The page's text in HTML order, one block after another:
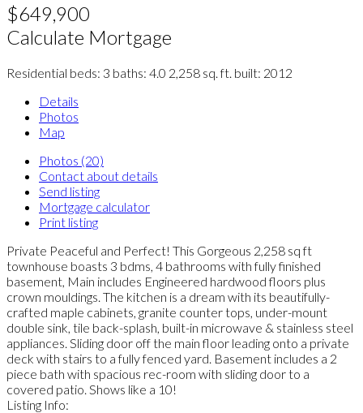
$649,900
Calculate Mortgage
Residential beds: 3 baths: 4.0 2,258 sq. ft. built: 2012
Details
Photos
Map
Photos (20)
Contact about details
Send listing
Mortgage calculator
Print listing
Private Peaceful and Perfect! This Gorgeous 2,258 sq ft
townhouse boasts 3 bdms, 4 bathrooms with fully finished
basement, Main includes Engineered hardwood floors plus
crown mouldings. The kitchen is a dream with its beautifully-
crafted maple cabinets, granite counter tops, under-mount
double sink, tile back-splash, built-in microwave & stainless steel
appliances. Sliding door off the main floor leading onto a private
deck with stairs to a fully fenced yard. Basement includes a 2
piece bath with spacious rec-room with sliding door to a
covered patio. Shows like a 10!
Listing Info: